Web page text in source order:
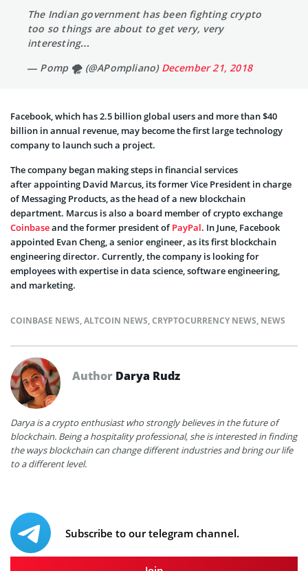
The Indian government has been fighting crypto
too so things are about to get very, very
interesting…
— Pomp 🌪 (@APompliano) December 21, 2018
Facebook, which has 2.5 billion global users and more than $40
billion in annual revenue, may become the first large technology
company to launch such a project.
The company began making steps in financial services
after appointing David Marcus, its former Vice President in charge
of Messaging Products, as the head of a new blockchain
department. Marcus is also a board member of crypto exchange
Coinbaseand the former president ofPayPal. In June, Facebook
appointed Evan Cheng, a senior engineer, as its first blockchain
engineering director. Currently, the company is looking for
employees with expertise in data science, software engineering,
and marketing.
COINBASE NEWS,ALTCOIN NEWS,CRYPTOCURRENCY NEWS, NEWS
Author Darya Rudz
Darya is a crypto enthusiast who strongly believes in the future of
blockchain. Being a hospitality professional, she is interested in finding
the ways blockchain can change different industries and bring our life
to a different level.
Subscribe to our telegram channel.